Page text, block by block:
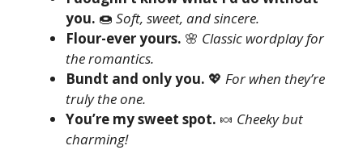
you. 🍩 Soft, sweet, and sincere.
Flour-ever yours. 🌸 Classic wordplay for
the romantics.
Bundt and only you. 💖 For when they’re
truly the one.
You’re my sweet spot. 🍬 Cheeky but
charming!